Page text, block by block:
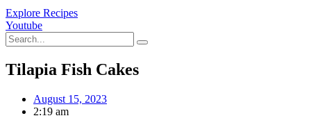
Explore Recipes
Youtube
Tilapia Fish Cakes
August 15, 2023
2:19 am